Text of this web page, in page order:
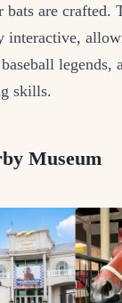
are crafted.
interactive,
legends,
skills.
Museum